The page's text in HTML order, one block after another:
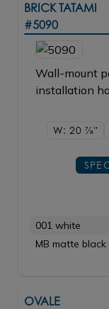
BRICK TATAMI
#5090
Wall-mount
installation
W: 207/8"
001 white
MB matte black
OVALE